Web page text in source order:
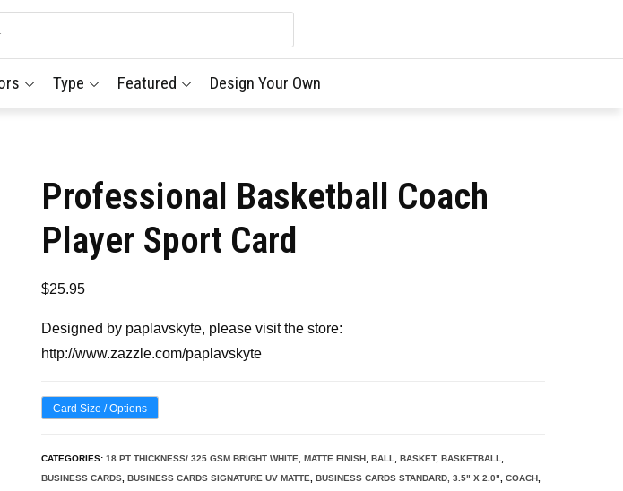
Type Featured Design Your Own
Professional Basketball Coach
Player Sport Card
$25.95
Designed by paplavskyte, please visit the store:
http://www.zazzle.com/paplavskyte
Card Size / Options
CATEGORIES:18 PT THICKNESS/ 325 GSM BRIGHT WHITE, MATTE FINISH ,BALL ,BASKET,BASKETBALL
BUSINESS CARDS ,BUSINESS CARDS SIGNATURE UV MATTE ,BUSINESS CARDS STANDARD, 3.5" X 2.0" ,COACH